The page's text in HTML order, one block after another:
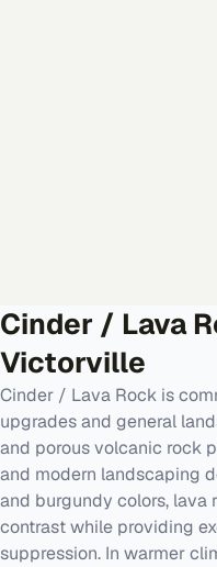
Cinder / Lava
Victorville
Cinder / Lava Rock is
upgrades and general
and porous volcanic rock
and modern landscaping
and burgundy colors, lava
contrast while providing
suppression. In warmer